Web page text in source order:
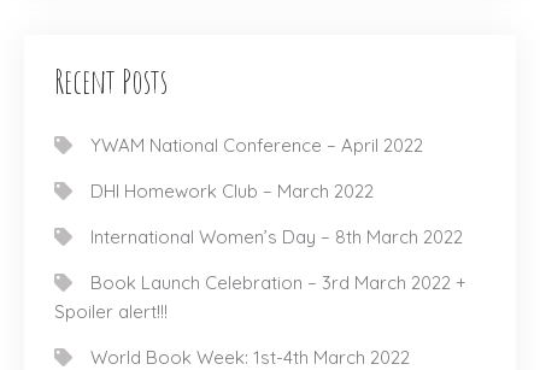
Recent Posts
YWAM National Conference – April 2022
DHI Homework Club – March 2022
International Women’s Day – 8th March 2022
Book Launch Celebration – 3rd March 2022 +
Spoiler alert!!!
World Book Week: 1st-4th March 2022